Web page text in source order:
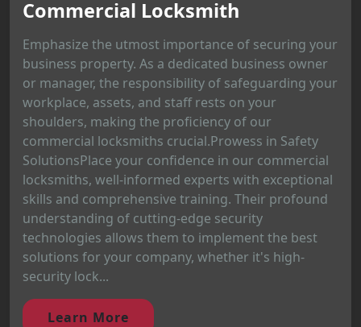
Commercial Locksmith
Emphasize the utmost importance of securing your
business property. As a dedicated business owner
or manager, the responsibility of safeguarding your
workplace, assets, and staff rests on your
shoulders, making the proficiency of our
commercial locksmiths crucial.Prowess in Safety
SolutionsPlace your confidence in our commercial
locksmiths, well-informed experts with exceptional
skills and comprehensive training. Their profound
understanding of cutting-edge security
technologies allows them to implement the best
solutions for your company, whether it's high-
security lock...
Learn More